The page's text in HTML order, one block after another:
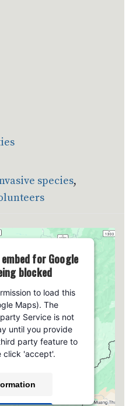
species,
for Google
blocked
to load this
Maps). The
Service is not
until you provide
party feature to
click 'accept'.